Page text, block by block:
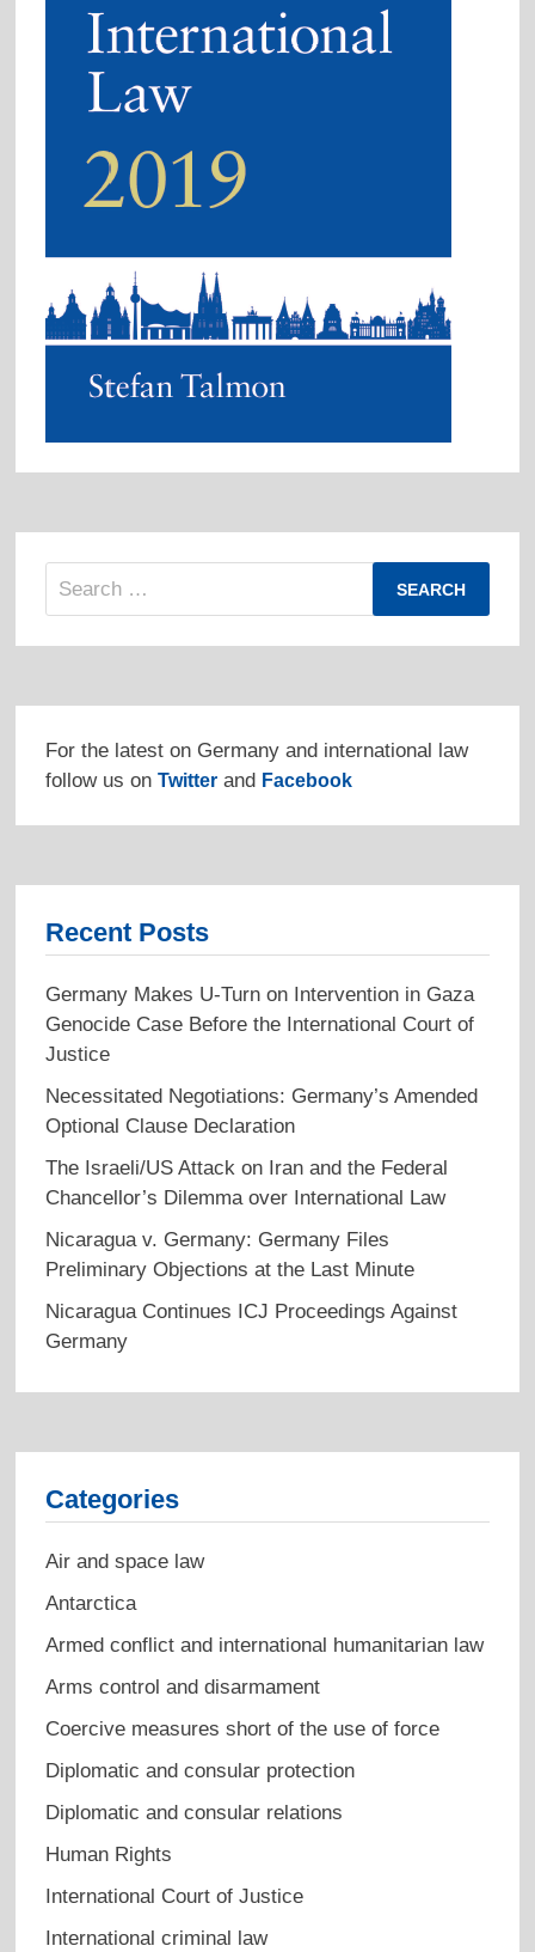
Search
For the latest on Germany and international law
follow us on Twitterand Facebook
Recent Posts
Germany Makes U-Turn on Intervention in Gaza
Genocide Case Before the International Court of
Justice
Necessitated Negotiations: Germany’s Amended
Optional Clause Declaration
The Israeli/US Attack on Iran and the Federal
Chancellor’s Dilemma over International Law
Nicaragua v. Germany: Germany Files
Preliminary Objections at the Last Minute
Nicaragua Continues ICJ Proceedings Against
Germany
Categories
Air and space law
Antarctica
Armed conflict and international humanitarian law
Arms control and disarmament
Coercive measures short of the use of force
Diplomatic and consular protection
Diplomatic and consular relations
Human Rights
International Court of Justice
International criminal law